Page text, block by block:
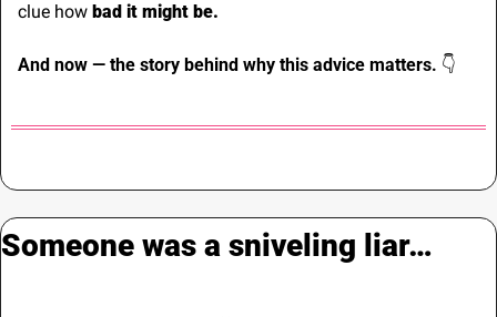
clue how bad it might be.
And now — the story behind why this advice matters. 👇
Someone was a sniveling liar…